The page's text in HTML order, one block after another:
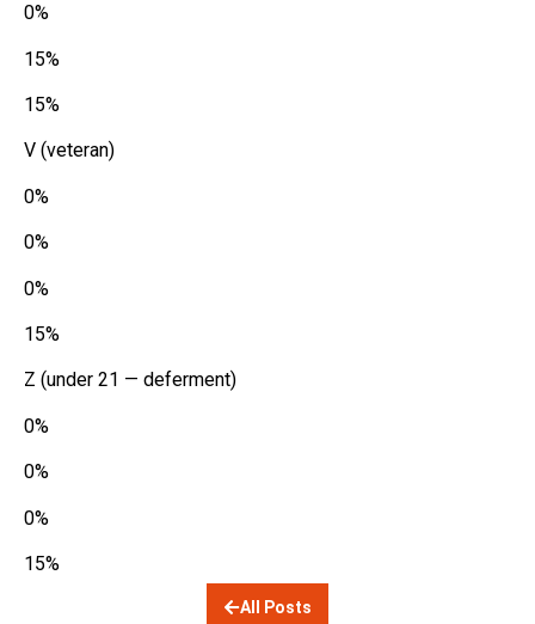
0%
15%
15%
V (veteran)
0%
0%
0%
15%
Z (under 21 — deferment)
0%
0%
0%
15%
All Posts